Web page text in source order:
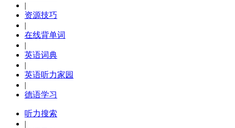
|
资源技巧
|
在线背单词
|
英语词典
|
英语听力家园
|
德语学习
听力搜索
|